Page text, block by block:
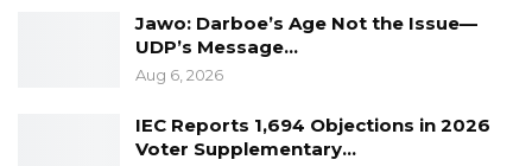
hard, who lead with sincerity, and who are
dedicated to driving the development the
country deserves.”
Jawo: Darboe’s Age Not the Issue—
UDP’s Message…
Aug 6, 2026
IEC Reports 1,694 Objections in 2026
Voter Supplementary…